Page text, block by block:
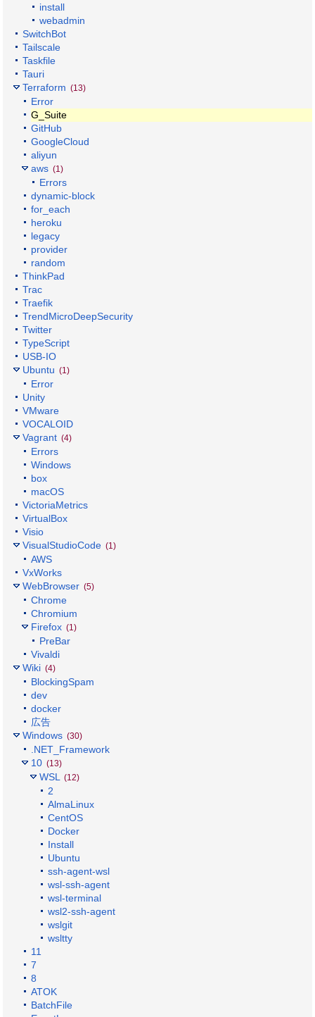
install
webadmin
SwitchBot
Tailscale
Taskfile
Tauri
Terraform (13)
Error
G_Suite
GitHub
GoogleCloud
aliyun
aws (1)
Errors
dynamic-block
for_each
heroku
legacy
provider
random
ThinkPad
Trac
Traefik
TrendMicroDeepSecurity
Twitter
TypeScript
USB-IO
Ubuntu (1)
Error
Unity
VMware
VOCALOID
Vagrant (4)
Errors
Windows
box
macOS
VictoriaMetrics
VirtualBox
Visio
VisualStudioCode (1)
AWS
VxWorks
WebBrowser (5)
Chrome
Chromium
Firefox (1)
PreBar
Vivaldi
Wiki (4)
BlockingSpam
dev
docker
広告
Windows (30)
.NET_Framework
10 (13)
WSL (12)
2
AlmaLinux
CentOS
Docker
Install
Ubuntu
ssh-agent-wsl
wsl-ssh-agent
wsl-terminal
wsl2-ssh-agent
wslgit
wsltty
11
7
8
ATOK
BatchFile